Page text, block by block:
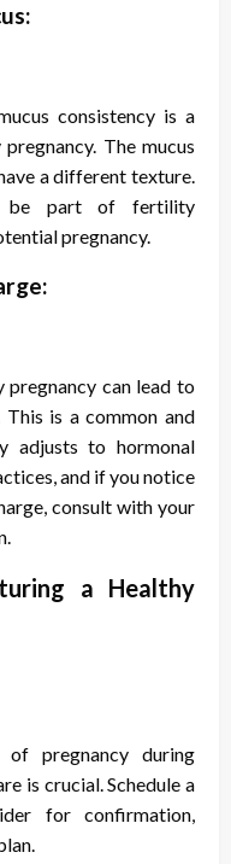
consistency is a
The mucus
a different texture.
be part of fertility
pregnancy.
pregnancy can lead to
This is a common and
adjusts to hormonal
and if you notice
consult with your
a Healthy
of pregnancy during
is crucial. Schedule a
for confirmation,